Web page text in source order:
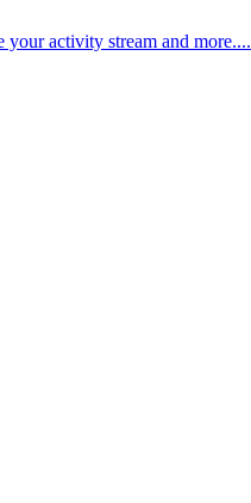
activity stream and more....